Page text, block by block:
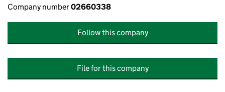
Company number02660338
Follow this company
File for this company